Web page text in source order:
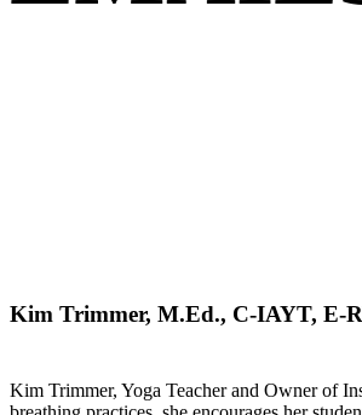
Kim Trimmer, M.Ed., C-IAYT, E-
Kim Trimmer, Yoga Teacher and Owner of